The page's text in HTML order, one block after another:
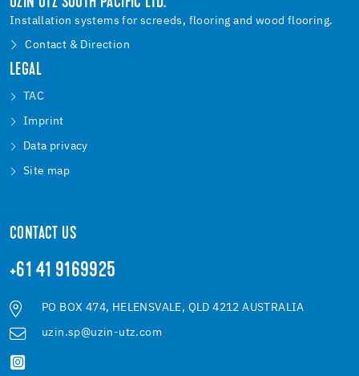
Installation systems for screeds, flooring and wood flooring.
Contact & Direction
LEGAL
TAC
Imprint
Data privacy
Site map
CONTACT US
+61 41 9169925
PO BOX 474, HELENSVALE, QLD 4212 AUSTRALIA
uzin.sp@uzin-utz.com